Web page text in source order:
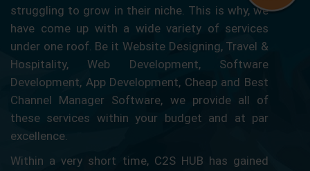
struggling to grow in their niche. This is why, we
have come up with a wide variety of services
under one roof. Be it Website Designing, Travel &
Hospitality, Web Development, Software
Development, App Development, Cheap and Best
Channel Manager Software, we provide all of
these services within your budget and at par
excellence.
Within a very short time, C2S HUB has gained